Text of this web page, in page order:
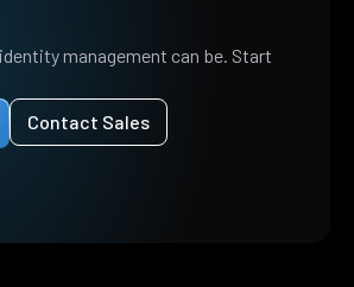
management can be. Start
Contact Sales